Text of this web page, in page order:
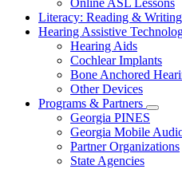
Online ASL Lessons
Literacy: Reading & Writing
Hearing Assistive
Hearing Aids
Cochlear Implants
Bone Anchored
Other Devices
Programs & Partners
toggle
for
Georgia PINES
Georgia Mobile
Partner Organizations
State Agencies